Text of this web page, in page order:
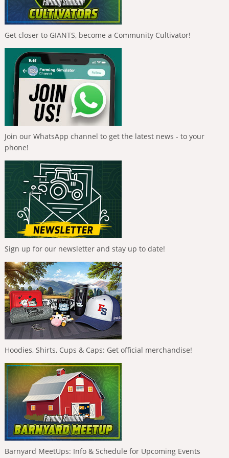
Get closer to GIANTS, become a Community Cultivator!
Join our WhatsApp channel to get the latest news - to your
phone!
Sign up for our newsletter and stay up to date!
Hoodies, Shirts, Cups & Caps: Get official merchandise!
Barnyard MeetUps: Info & Schedule for Upcoming Events